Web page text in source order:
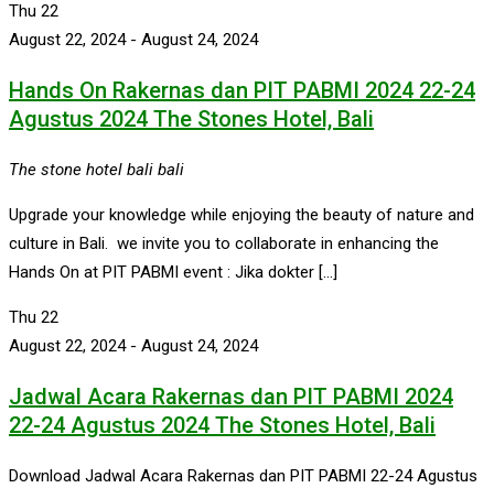
Thu 22
August 22, 2024- August 24, 2024
Hands On Rakernas dan PIT PABMI 2024 22-24
Agustus 2024 The Stones Hotel, Bali
The stone hotel bali bali
Upgrade your knowledge while enjoying the beauty of nature and
culture in Bali. we invite you to collaborate in enhancing the
Hands On at PIT PABMI event : Jika dokter […]
Thu 22
August 22, 2024- August 24, 2024
Jadwal Acara Rakernas dan PIT PABMI 2024
22-24 Agustus 2024 The Stones Hotel, Bali
Download Jadwal Acara Rakernas dan PIT PABMI 22-24 Agustus